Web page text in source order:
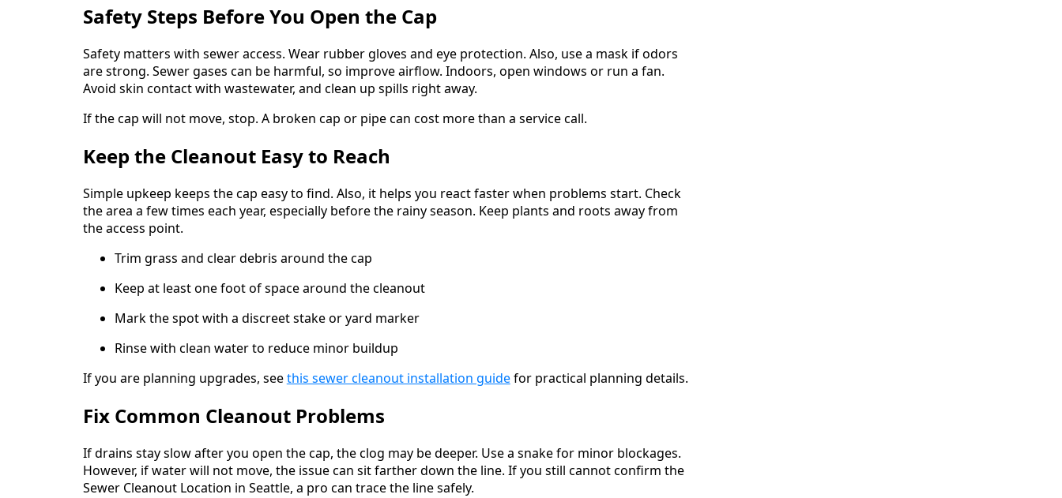
Safety Steps Before You Open the Cap
Safety matters with sewer access. Wear rubber gloves and eye protection. Also, use a mask if odors
are strong. Sewer gases can be harmful, so improve airflow. Indoors, open windows or run a fan.
Avoid skin contact with wastewater, and clean up spills right away.
If the cap will not move, stop. A broken cap or pipe can cost more than a service call.
Keep the Cleanout Easy to Reach
Simple upkeep keeps the cap easy to find. Also, it helps you react faster when problems start. Check
the area a few times each year, especially before the rainy season. Keep plants and roots away from
the access point.
Trim grass and clear debris around the cap
Keep at least one foot of space around the cleanout
Mark the spot with a discreet stake or yard marker
Rinse with clean water to reduce minor buildup
If you are planning upgrades, seethis sewer cleanout installation guidefor practical planning details.
Fix Common Cleanout Problems
If drains stay slow after you open the cap, the clog may be deeper. Use a snake for minor blockages.
However, if water will not move, the issue can sit farther down the line. If you still cannot confirm the
Sewer Cleanout Location in Seattle, a pro can trace the line safely.